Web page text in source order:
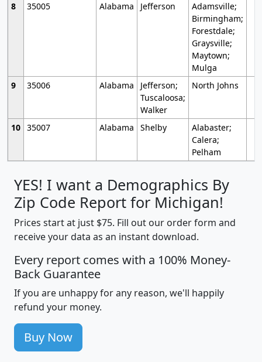
8
35005 Alabama Jefferson
Adamsville;
Birmingham;
Forestdale;
Graysville;
Maytown;
Mulga
9
35006 Alabama
Jefferson;
Tuscaloosa;
Walker
North Johns
10 35007 Alabama Shelby
Alabaster;
Calera;
Pelham
YES! I want a Demographics By
Zip Code Report for Michigan!
Prices start at just $75. Fill out our order form and
receive your data as an instant download.
Every report comes with a 100% Money-
Back Guarantee
If you are unhappy for any reason, we'll happily
refund your money.
Buy Now